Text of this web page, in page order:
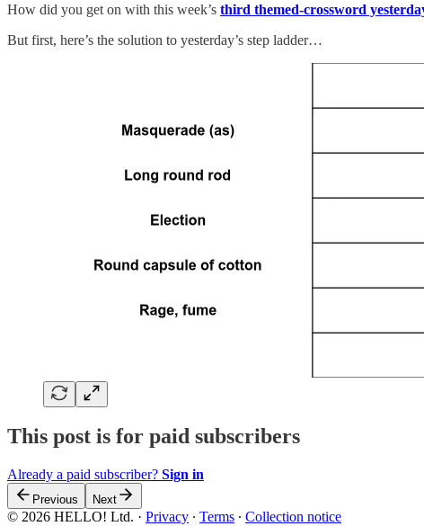
How did you get on with this week’s third themed-crossword
But first, here’s the solution to yesterday’s step ladder…
This post is for paid subscribers
Already a paid subscriber? Sign in
Previous Next
© 2026 HELLO! Ltd. · Privacy ∙ Terms ∙ Collection notice